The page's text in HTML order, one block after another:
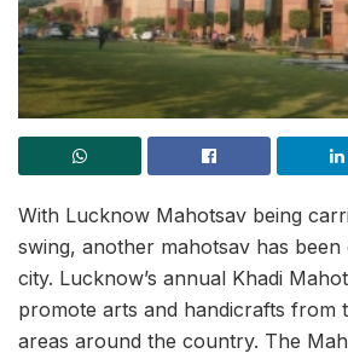
With Lucknow Mahotsav being
swing, another mahotsav has been
city. Lucknow’s annual Khadi
promote arts and handicrafts from
areas around the country. The